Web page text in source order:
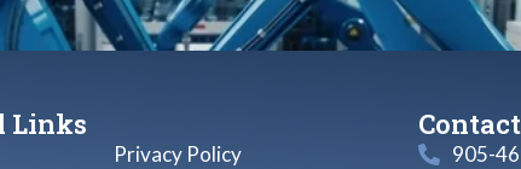
Links
Privacy Policy
905-